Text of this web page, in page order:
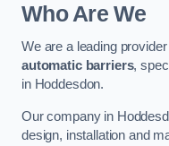
Who Are We
We are a leading
automatic barriers,
in Hoddesdon.
Our company in
design, installation and